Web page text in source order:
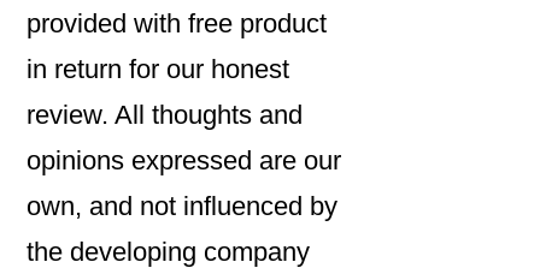
provided with free product
in return for our honest
review. All thoughts and
opinions expressed are our
own, and not influenced by
the developing company